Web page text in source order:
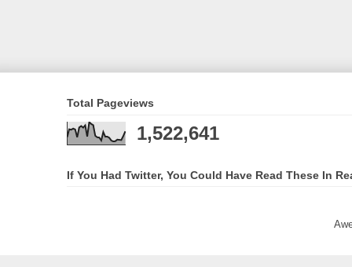
Total Pageviews
1,522,641
If You Had Twitter, You Could Have Read These In